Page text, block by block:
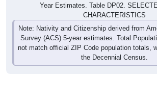
Year Estimates. Table DP02.
CHARACTERISTICS
Note: Nativity and Citizenship derived from
Survey (ACS) 5-year estimates. Total
not match official ZIP Code population totals,
the Decennial Census.